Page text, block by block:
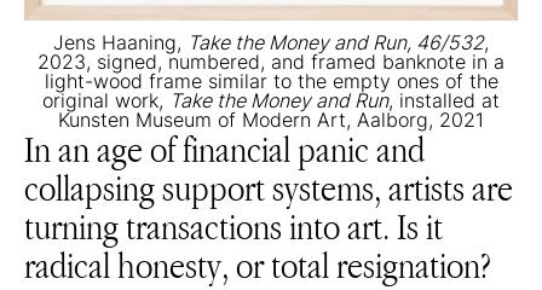
Jens Haaning, Take the Money and Run, 46/532,
2023, signed, numbered, and framed banknote in a
light-wood frame similar to the empty ones of the
original work, Take the Money and Run, installed at
Kunsten Museum of Modern Art, Aalborg, 2021
In an age of financial panic and
collapsing support systems, artists are
turning transactions into art. Is it
radical honesty, or total resignation?